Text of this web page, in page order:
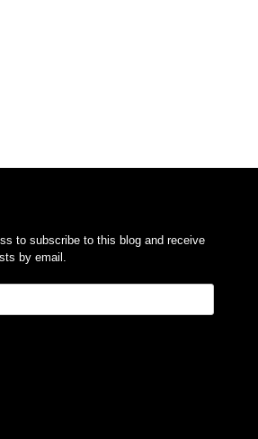
to subscribe to this blog and receive
by email.